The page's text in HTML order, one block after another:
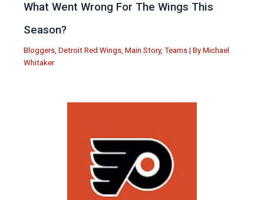
What Went Wrong For The Wings This
Season?
Bloggers Detroit Red Wings Main Story, Teams | By Michael
Whitaker